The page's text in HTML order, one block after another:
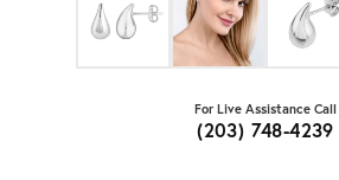
For Live Assistance Call
(203) 748-4239